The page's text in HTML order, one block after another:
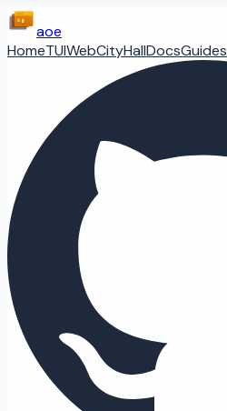
aoe
HomeTUIWebCityHallDocsGuides